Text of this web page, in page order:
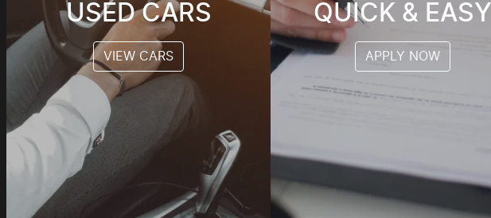
USED CARS
VIEW CARS
QUICK & EASY
APPLY NOW